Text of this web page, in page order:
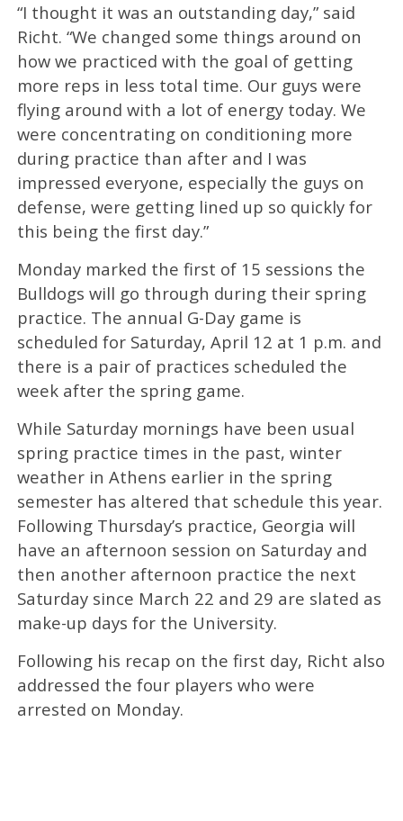
“I thought it was an outstanding day,” said
Richt. “We changed some things around on
how we practiced with the goal of getting
more reps in less total time. Our guys were
flying around with a lot of energy today. We
were concentrating on conditioning more
during practice than after and I was
impressed everyone, especially the guys on
defense, were getting lined up so quickly for
this being the first day.”
Monday marked the first of 15 sessions the
Bulldogs will go through during their spring
practice. The annual G-Day game is
scheduled for Saturday, April 12 at 1 p.m. and
there is a pair of practices scheduled the
week after the spring game.
While Saturday mornings have been usual
spring practice times in the past, winter
weather in Athens earlier in the spring
semester has altered that schedule this year.
Following Thursday’s practice, Georgia will
have an afternoon session on Saturday and
then another afternoon practice the next
Saturday since March 22 and 29 are slated as
make-up days for the University.
Following his recap on the first day, Richt also
addressed the four players who were
arrested on Monday.